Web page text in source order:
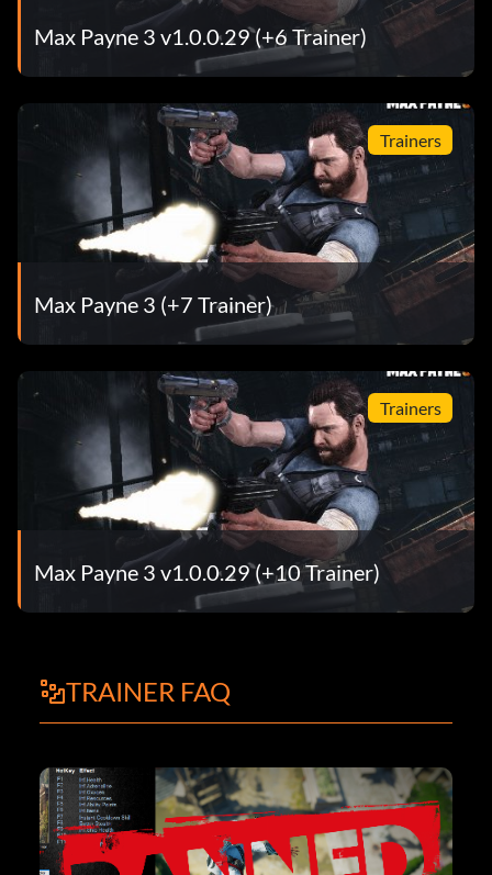
Max Payne 3 v1.0.0.29 (+6 Trainer)
Trainers
Max Payne 3 (+7 Trainer)
Trainers
Max Payne 3 v1.0.0.29 (+10 Trainer)
TRAINER FAQ